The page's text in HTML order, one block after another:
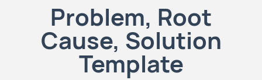
Problem, Root
Cause, Solution
Template